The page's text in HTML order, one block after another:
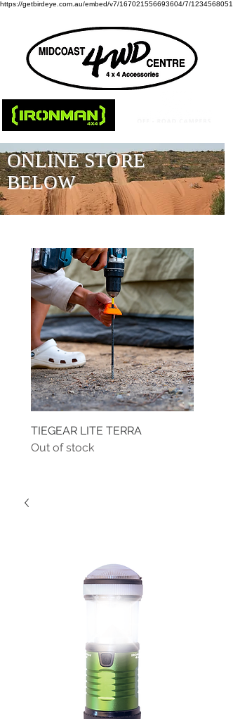
https://getbirdeye.com.au/embed/v7/167021556693604/7/1234568051
ONLINE STORE
BELOW
TIEGEAR LITE TERRA
Out of stock